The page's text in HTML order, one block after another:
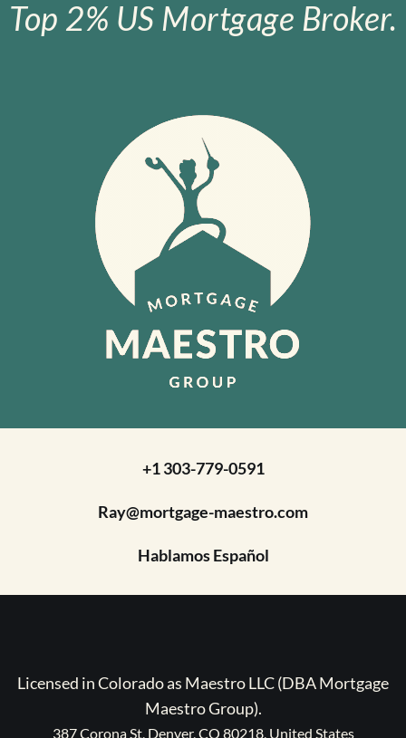
Top 2% US Mortgage Broker.
+1 303-779-0591
Ray@mortgage-maestro.com
Hablamos Español
Licensed in Colorado as Maestro LLC (DBA Mortgage
Maestro Group).
387 Corona St, Denver, CO 80218, United States